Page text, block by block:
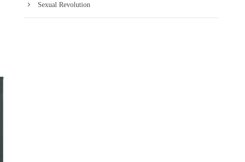
Sexual Revolution